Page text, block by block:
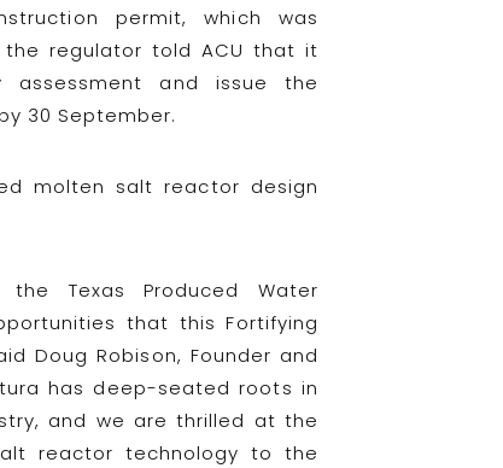
permit, which was
the regulator told ACU that it
and issue the
30 September.
molten salt reactor design
Texas Produced Water
that this Fortifying
Doug Robison, Founder and
has deep-seated roots in
and we are thrilled at the
reactor technology to the